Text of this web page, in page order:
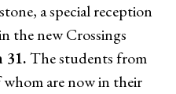
a special reception
the new Crossings
31.The students from
whom are now in their